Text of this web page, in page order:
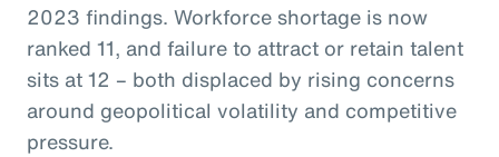
2023 findings. Workforce shortage is now
ranked 11, and failure to attract or retain talent
sits at 12 – both displaced by rising concerns
around geopolitical volatility and competitive
pressure.